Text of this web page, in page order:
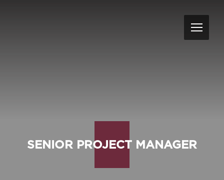
SENIOR PROJECT MANAGER